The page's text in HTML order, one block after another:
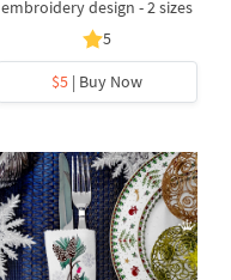
embroidery design - 2 sizes
5
$5 | Buy Now